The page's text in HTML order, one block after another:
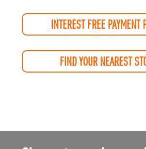
INTEREST FREE PAYMENT
FIND YOUR NEAREST